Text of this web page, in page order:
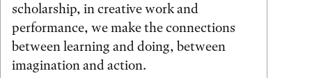
scholarship, in creative work and
performance, we make the connections
between learning and doing, between
imagination and action.